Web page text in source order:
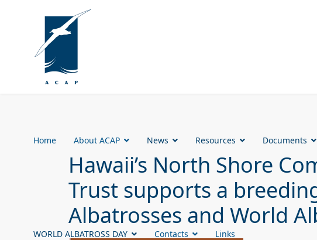
Home About ACAP News Resources Documents
WORLD ALBATROSS DAY Contacts Links
Hawaii’s North Shore
Trust supports a
Albatrosses and World